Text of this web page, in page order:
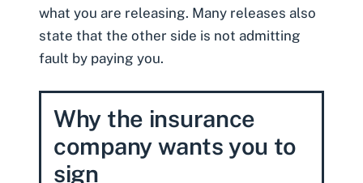
what you are releasing. Many releases also
state that the other side is not admitting
fault by paying you.
Why the insurance
company wants you to
sign